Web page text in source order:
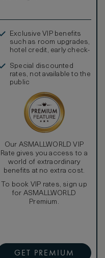
Exclusive VIP benefits
such as room upgrades,
hotel credit, early check-
Special discounted
rates, not available to the
public
Our ASMALLWORLD VIP
Rate gives you access to a
world of extraordinary
benefits at no extra cost.
To book VIP rates, sign up
for ASMALLWORLD
Premium.
GET PREMIUM